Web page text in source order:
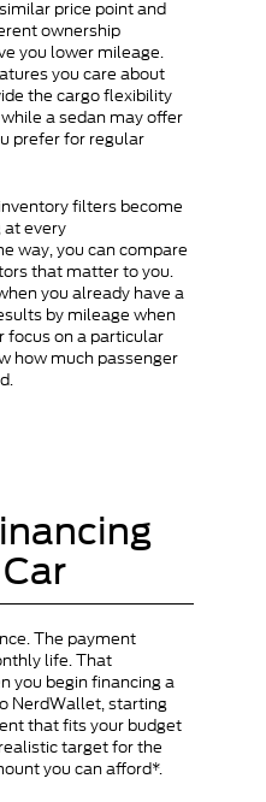
price point and
ownership
you lower mileage.
you care about
the cargo flexibility
a sedan may offer
prefer for regular
filters become
at every
way, you can compare
that matter to you.
you already have a
by mileage when
focus on a particular
how much passenger
The payment
life. That
you begin financing a
NerdWallet, starting
that fits your budget
target for the
you can afford*.